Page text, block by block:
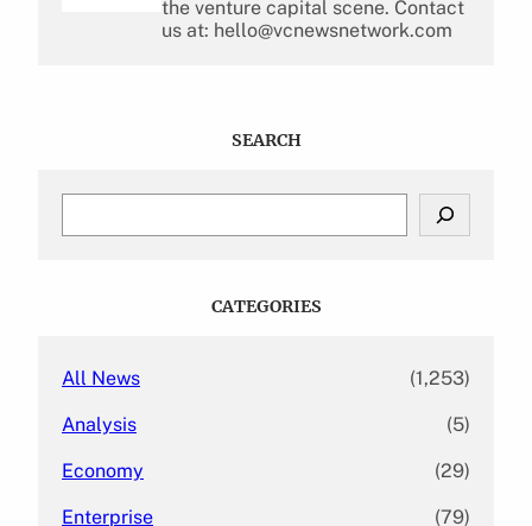
the venture capital scene. Contact
us at: hello@vcnewsnetwork.com
SEARCH
CATEGORIES
All News (1,253)
Analysis (5)
Economy (29)
Enterprise (79)